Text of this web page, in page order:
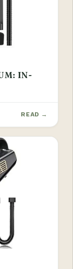
IN-
READ →